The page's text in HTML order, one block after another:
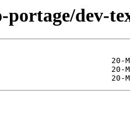
portage/dev-